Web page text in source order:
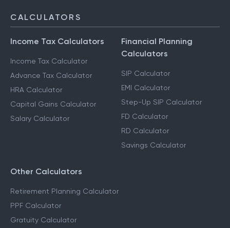
CALCULATORS
Income Tax Calculators
Income Tax Calculator
Advance Tax Calculator
HRA Calculator
Capital Gains Calculator
Salary Calculator
Financial Planning
Calculators
SIP Calculator
EMI Calculator
Step-Up SIP Calculator
FD Calculator
RD Calculator
Savings Calculator
Other Calculators
Retirement Planning Calculator
PPF Calculator
Gratuity Calculator